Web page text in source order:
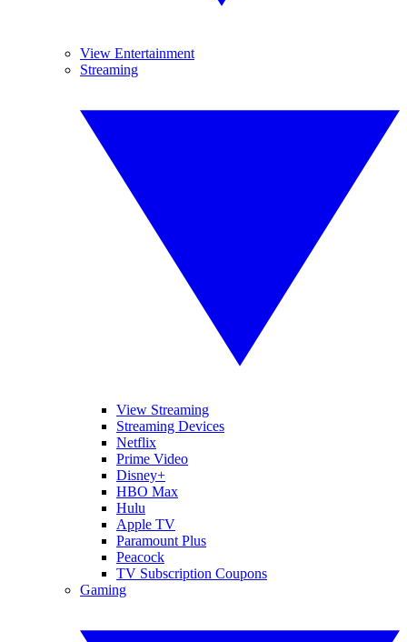
View Entertainment
Streaming
View Streaming
Streaming Devices
Netflix
Prime Video
Disney+
HBO Max
Hulu
Apple TV
Paramount Plus
Peacock
TV Subscription Coupons
Gaming